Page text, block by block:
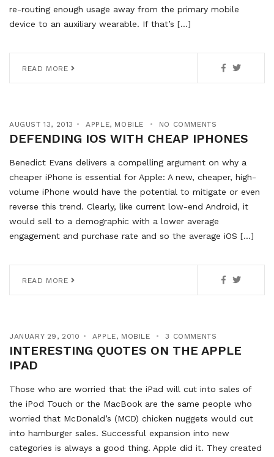
re-routing enough usage away from the primary mobile
device to an auxiliary wearable. If that’s […]
READ MORE
AUGUST 13, 2013 APPLE, MOBILE NO COMMENTS
DEFENDING IOS WITH CHEAP IPHONES
Benedict Evans delivers a compelling argument on why a
cheaper iPhone is essential for Apple: A new, cheaper, high-
volume iPhone would have the potential to mitigate or even
reverse this trend. Clearly, like current low-end Android, it
would sell to a demographic with a lower average
engagement and purchase rate and so the average iOS […]
READ MORE
JANUARY 29, 2010 APPLE, MOBILE 3 COMMENTS
INTERESTING QUOTES ON THE APPLE
IPAD
Those who are worried that the iPad will cut into sales of
the iPod Touch or the MacBook are the same people who
worried that McDonald’s (MCD) chicken nuggets would cut
into hamburger sales. Successful expansion into new
categories is always a good thing. Apple did it. They created